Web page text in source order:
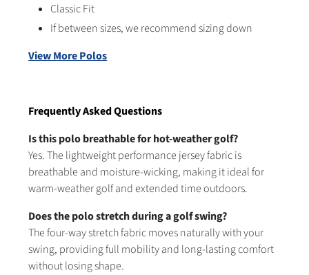
Classic Fit
If between sizes, we recommend sizing down
View More Polos
Frequently Asked Questions
Is this polo breathable for hot-weather golf?
Yes. The lightweight performance jersey fabric is
breathable and moisture-wicking, making it ideal for
warm-weather golf and extended time outdoors.
Does the polo stretch during a golf swing?
The four-way stretch fabric moves naturally with your
swing, providing full mobility and long-lasting comfort
without losing shape.